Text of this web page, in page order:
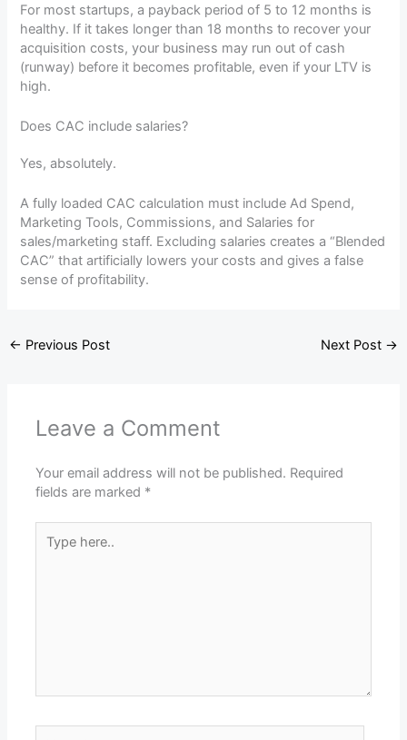
For most startups, a payback period of 5 to 12 months is
healthy. If it takes longer than 18 months to recover your
acquisition costs, your business may run out of cash
(runway) before it becomes profitable, even if your LTV is
high.
Does CAC include salaries?
Yes, absolutely.
A fully loaded CAC calculation must include Ad Spend,
Marketing Tools, Commissions, and Salaries for
sales/marketing staff. Excluding salaries creates a “Blended
CAC” that artificially lowers your costs and gives a false
sense of profitability.
← Previous Post Next Post →
Leave a Comment
Your email address will not be published. Required
fields are marked *
here..